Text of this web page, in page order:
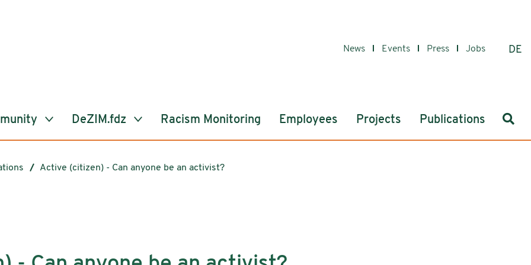
News Events Press Jobs DE
DeZIM.fdz Racism Monitoring Employees Projects Publications
Active (citizen) - Can anyone be an activist?